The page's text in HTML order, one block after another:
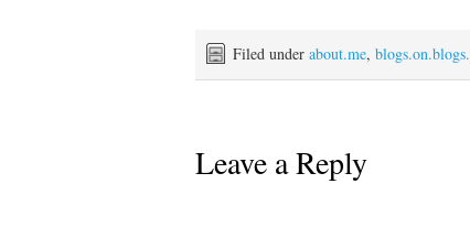
Filed under about.me, blogs.on.blogs.
Leave a Reply